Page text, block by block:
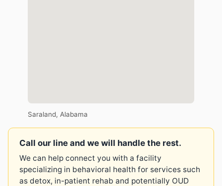
Saraland, Alabama
Call our line and we will handle the rest.
We can help connect you with a facility
specializing in behavioral health for services such
as detox, in-patient rehab and potentially OUD